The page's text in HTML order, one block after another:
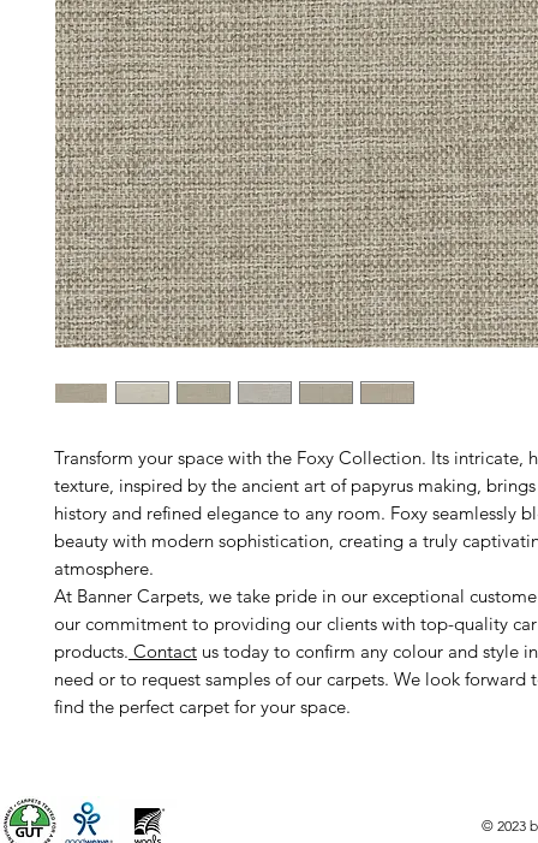
Transform your space with the Foxy Collection. Its intricate,
texture, inspired by the ancient art of papyrus making, brings
history and refined elegance to any room. Foxy seamlessly
beauty with modern sophistication, creating a truly
atmosphere.
At Banner Carpets, we take pride in our exceptional
our commitment to providing our clients with top-quality
products. Contact us today to confirm any colour and style
need or to request samples of our carpets. We look forward
find the perfect carpet for your space.
© 2023